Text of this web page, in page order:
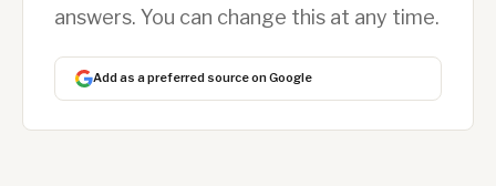
answers. You can change this at any time.
Add as a preferred source on Google